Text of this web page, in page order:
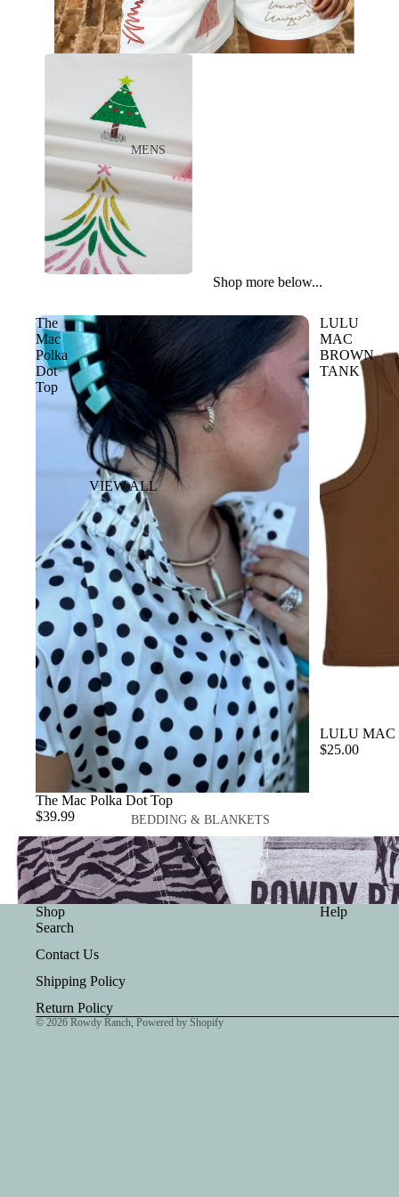
WALLETS
ACCESSORIES
LIL COWGIRL
TOPS
BOTTOMS
SHOES
JACKETS
ACCESSORIES
TOYS
MENS
BOOTS
CASUAL
BOOTS
CASUAL
VIEW ALL
BACKPACK
COSMETIC &
TOILETRY BAG
DUFFLE BAG
PISTOL CASE
SUITCASE
WALLETS
BEDDING & BLANKETS
BLANKETS
Shop more below...
The
Mac
Polka
Dot
Top
The Mac Polka Dot Top
$39.99
LULU
MAC
BROWN
TANK
LULU MAC
$25.00
Shop
Search
Contact Us
Shipping Policy
Return Policy
Help
© 2026 Rowdy Ranch, Powered by Shopify